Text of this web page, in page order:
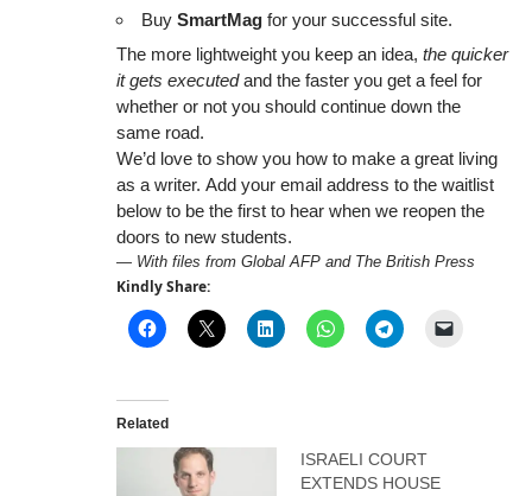
Buy SmartMag for your successful site.
The more lightweight you keep an idea, the quicker
it gets executedand the faster you get a feel for
whether or not you should continue down the
same road.
We’d love to show you how to make a great living
as a writer. Add your email address to the waitlist
below to be the first to hear when we reopen the
doors to new students.
— With files from Global AFP and The British Press
Kindly Share:
Related
ISRAELI COURT
EXTENDS HOUSE